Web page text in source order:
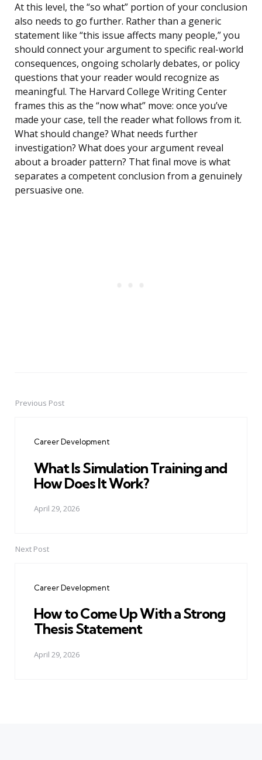
At this level, the “so what” portion of your conclusion
also needs to go further. Rather than a generic
statement like “this issue affects many people,” you
should connect your argument to specific real-world
consequences, ongoing scholarly debates, or policy
questions that your reader would recognize as
meaningful. The Harvard College Writing Center
frames this as the “now what” move: once you’ve
made your case, tell the reader what follows from it.
What should change? What needs further
investigation? What does your argument reveal
about a broader pattern? That final move is what
separates a competent conclusion from a genuinely
persuasive one.
PostPrevious Post
Career Development
What Is Simulation Training and
How Does It Work?
April 29, 2026
Next Post
Career Development
How to Come Up With a Strong
Thesis Statement
April 29, 2026